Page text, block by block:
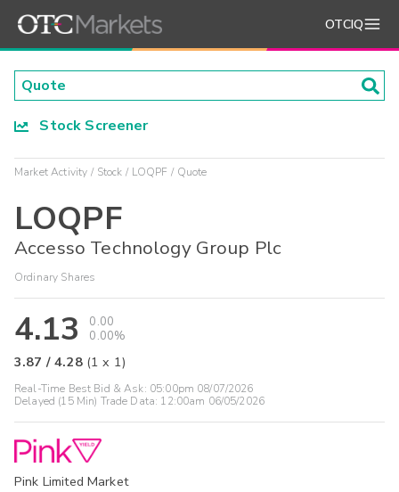
OTCIQ
Stock Screener
Market Activity Stock LOQPF Quote
LOQPF
Accesso Technology Group Plc
Ordinary Shares
4.13
0.00
0.00%
3.87 /4.28 (1 x 1)
Real-Time Best Bid & Ask: 05:00pm 08/07/2026
Delayed (15 Min) Trade Data: 12:00am 06/05/2026
Pink Limited Market